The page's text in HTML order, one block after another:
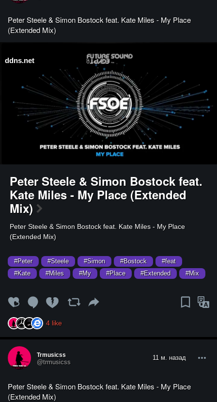
Peter Steele & Simon Bostock feat. Kate Miles - My Place
(Extended Mix)
ddns.net
Peter Steele & Simon Bostock feat.
Kate Miles - My Place (Extended
Mix)
⁣Peter Steele & Simon Bostock feat. Kate Miles - My Place
(Extended Mix)
#Peter #Steele #Simon #Bostock
#feat
#Kate
#Miles #My #Place #Extended #Mix
4 like
Trmusicss
@trmusicss
11 м. назад
Peter Steele & Simon Bostock feat. Kate Miles - My Place
(Extended Mix)